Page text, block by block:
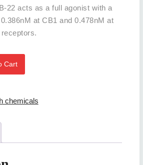
22 acts as a full agonist with a
at CB1 and 0.478nM at
Cart
chemicals